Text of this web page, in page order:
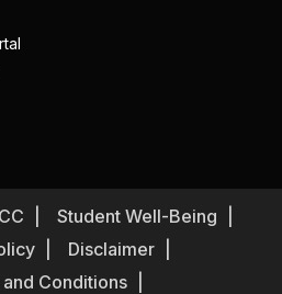
Student Well-Being
Disclaimer
Conditions